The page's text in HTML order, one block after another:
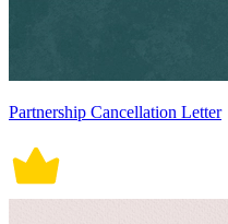
Partnership Cancellation Letter